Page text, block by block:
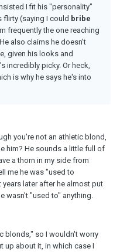
I fit his "personality"
flirty (saying I could bribe
frequently the one reaching
also claims he doesn't
given his looks and
incredibly picky. Or heck,
is why he says he's into
you're not an athletic blond,
him? He sounds a little full of
a thorn in my side from
me he was "used to
later after he almost put
wasn't "used to" anything.
blonds," so I wouldn't worry
up about it, in which case I